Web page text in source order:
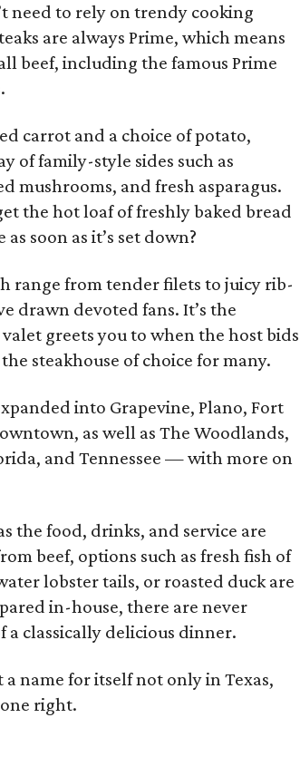
need to rely on trendy cooking
are always Prime, which means
beef, including the famous Prime
carrot and a choice of potato,
of family-style sides such as
mushrooms, and fresh asparagus.
the hot loaf of freshly baked bread
soon as it’s set down?
range from tender filets to juicy rib-
drawn devoted fans. It’s the
greets you to when the host bids
steakhouse of choice for many.
into Grapevine, Plano, Fort
as well as The Woodlands,
and Tennessee — with more on
the food, drinks, and service are
beef, options such as fresh fish of
lobster tails, or roasted duck are
in-house, there are never
classically delicious dinner.
a name for itself not only in Texas,
right.